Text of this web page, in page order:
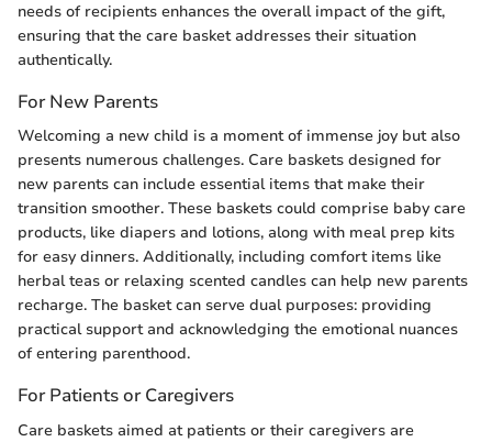
needs of recipients enhances the overall impact of the gift,
ensuring that the care basket addresses their situation
authentically.
For New Parents
Welcoming a new child is a moment of immense joy but also
presents numerous challenges. Care baskets designed for
new parents can include essential items that make their
transition smoother. These baskets could comprise baby care
products, like diapers and lotions, along with meal prep kits
for easy dinners. Additionally, including comfort items like
herbal teas or relaxing scented candles can help new parents
recharge. The basket can serve dual purposes: providing
practical support and acknowledging the emotional nuances
of entering parenthood.
For Patients or Caregivers
Care baskets aimed at patients or their caregivers are